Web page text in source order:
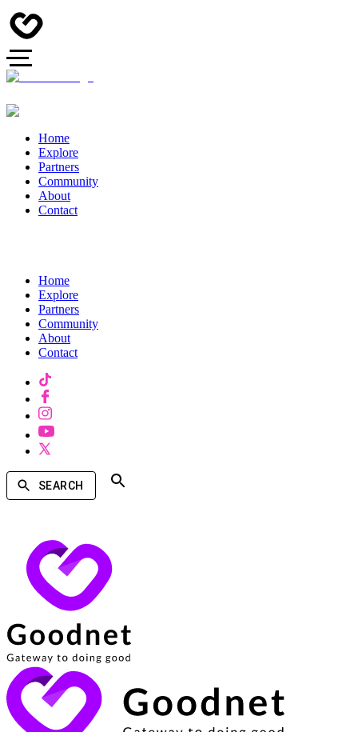
Home
Explore
Partners
Community
About
Contact
Home
Explore
Partners
Community
About
Contact
SEARCH